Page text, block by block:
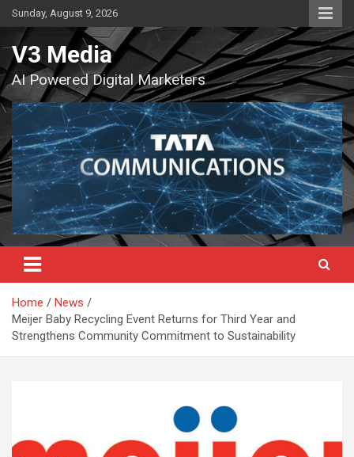
Skip
to
content
Sunday, August 9, 2026
V3 Media
AI Powered Digital Marketers
Home
News
Meijer Baby Recycling Event Returns for Third Year and
Strengthens Community Commitment to Sustainability